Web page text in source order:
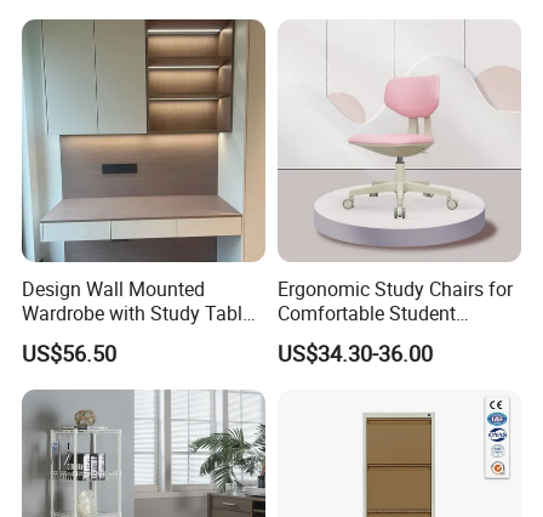
Design Wall Mounted
Wardrobe with Study Table
Chair Adults Office Desk
Wooden Furniture Smart
Study Table with Drawers
US$56.50
Ergonomic Study Chairs for
Comfortable Student
Learning Sessions
US$34.30-36.00